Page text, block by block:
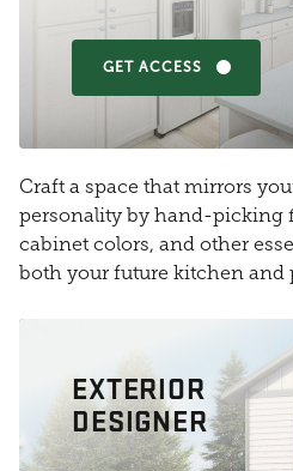
GET ACCESS
Craft a space that mirrors
personality by hand-picking
cabinet colors, and other
both your future kitchen and
EXTERIOR
DESIGNER